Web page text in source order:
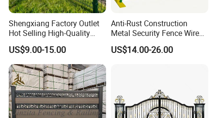
Shengxiang Factory Outlet
Hot Selling High-Quality
Home
Decorative/Garden/Galvani
zed or Powder Coated 3D
Triangle Bend/3D Curved
Welded Wire Mesh Fence
US$9.00-15.00
Anti-Rust Construction
Metal Security Fence Wire
Mesh Mobile Fencing Panel
Canada Temporary Fence
US$14.00-26.00